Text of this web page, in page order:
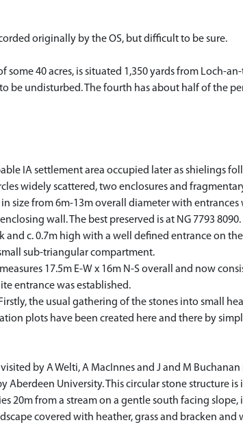
originally by the OS, but difficult to be sure.
some 40 acres, is situated 1,350 yards from Loch-
be undisturbed. The fourth has about half of the
IA settlement area occupied later as shielings
widely scattered, two enclosures and
size from 6m-13m overall diameter with entrances
wall. The best preserved is at NG 7793
c. 0.7m high with a well defined entrance on
sub-triangular compartment.
17.5m E-W x 16m N-S overall and now
entrance was established.
the usual gathering of the stones into small
plots have been created here and there by
by A Welti, A MacInnes and J and M
Aberdeen University. This circular stone structure
20m from a stream on a gentle south facing
covered with heather, grass and bracken